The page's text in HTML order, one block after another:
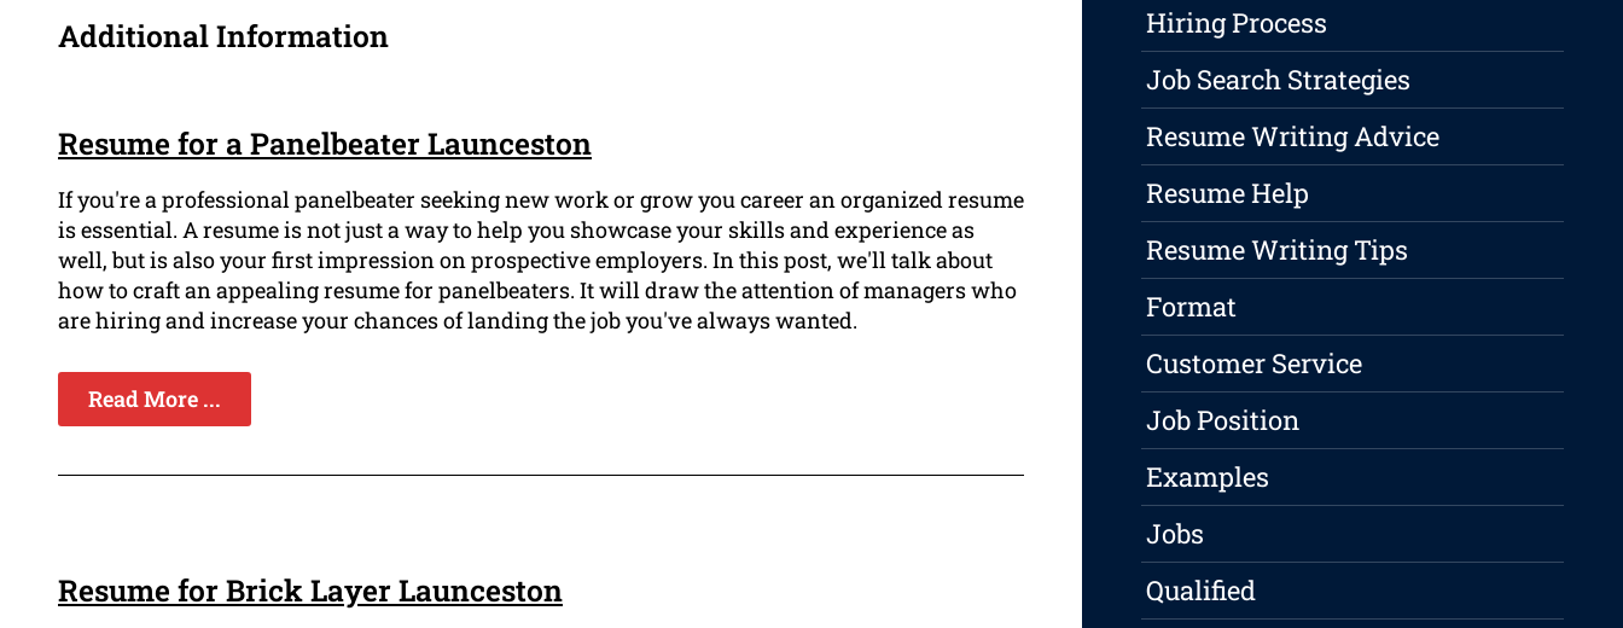
Additional Information
Resume for a Panelbeater Launceston
If you're a professional panelbeater seeking new work or grow you career an organized resume
is essential. A resume is not just a way to help you showcase your skills and experience as
well, but is also your first impression on prospective employers. In this post, we'll talk about
how to craft an appealing resume for panelbeaters. It will draw the attention of managers who
are hiring and increase your chances of landing the job you've always wanted.
Read More ...
Resume for Brick Layer Launceston
Hiring Process
Job Search Strategies
Resume Writing Advice
Resume Help
Resume Writing Tips
Format
Customer Service
Job Position
Examples
Jobs
Qualified